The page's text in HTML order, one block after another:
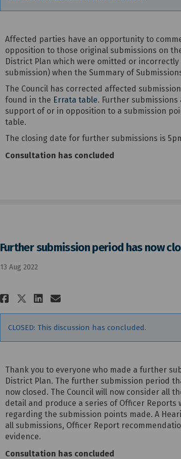
Affected parties have an opportunity to
opposition to those original submissions on
District Plan which were omitted or
submission) when the Summary of
The Council has corrected affected
found in the Errata table. Further
support of or in opposition to a submission
table.
The closing date for further submissions is
Consultation has concluded
Further submission period has now
13 Aug 2022
Share Further submission
Share Further
Share Further
Email Further
CLOSED: This discussion has concluded.
Thank you to everyone who made a further
District Plan. The further submission period
now closed. The Council will now consider all
detail and produce a series of Officer Reports
regarding the submission points made. A
all submissions, Officer Report
evidence.
Consultation has concluded